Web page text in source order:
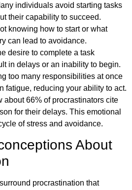
individuals avoid starting tasks
their capability to succeed.
knowing how to start or what
can lead to avoidance.
desire to complete a task
in delays or an inability to begin.
too many responsibilities at once
fatigue, reducing your ability to act.
about 66% of procrastinators cite
for their delays. This emotional
of stress and avoidance.
About
surround procrastination that